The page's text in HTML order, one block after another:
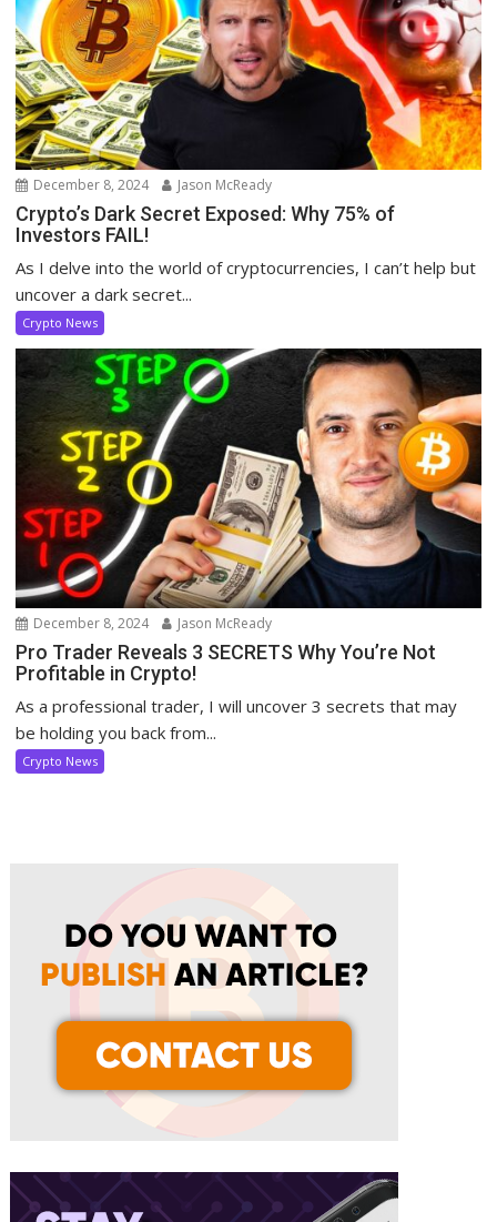
December 8, 2024 Jason McReady
Crypto’s Dark Secret Exposed: Why 75% of
Investors FAIL!
As I delve into the world of cryptocurrencies, I can’t help but
uncover a dark secret...
Crypto News
December 8, 2024 Jason McReady
Pro Trader Reveals 3 SECRETS Why You’re Not
Profitable in Crypto!
As a professional trader, I will uncover 3 secrets that may
be holding you back from...
Crypto News